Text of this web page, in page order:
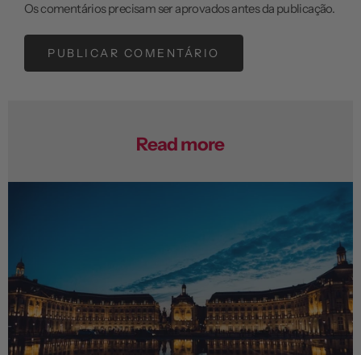
Os comentários precisam ser aprovados antes da publicação.
PUBLICAR COMENTÁRIO
Read more